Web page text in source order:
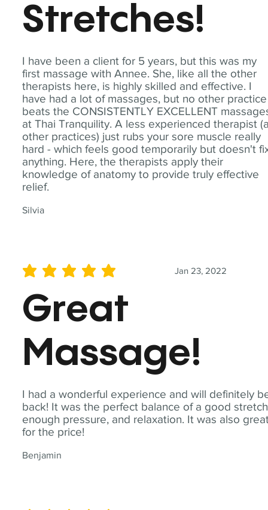
I have been a client for 5 years, but this was my
first massage with Annee. She, like all the other
therapists here, is highly skilled and effective. I
have had a lot of massages, but no other practice
beats the CONSISTENTLY EXCELLENT
at Thai Tranquility. A less experienced therapist
other practices) just rubs your sore muscle really
hard - which feels good temporarily but doesn't
anything. Here, the therapists apply their
knowledge of anatomy to provide truly effective
relief.
Silvia
Stretches!
I had a wonderful experience and will definitely
back! It was the perfect balance of a good
enough pressure, and relaxation. It was also
for the price!
Benjamin
Jan 23, 2022
average rating is 5 out of 5
Great
Massage!